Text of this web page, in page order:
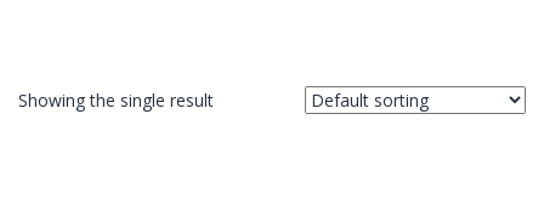
Showing the single result